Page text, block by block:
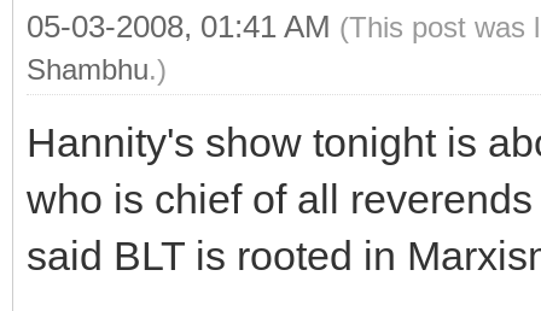
05-03-2008, 01:41 AM (This post was
Shambhu.)
Hannity's show tonight is
who is chief of all
said BLT is rooted in